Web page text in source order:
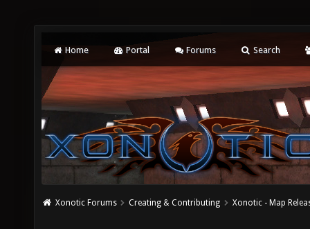
Home Portal Forums Search
Xonotic Forums Creating & Contributing Xonotic - Map